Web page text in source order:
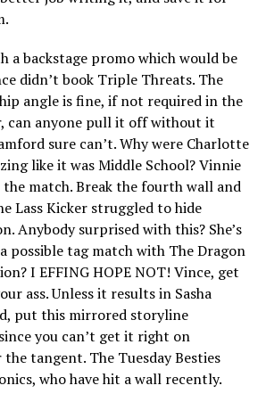
a backstage promo which would be
didn’t book Triple Threats. The
angle is fine, if not required in the
can anyone pull it off without it
sure can’t. Why were Charlotte
like it was Middle School? Vinnie
match. Break the fourth wall and
Lass Kicker struggled to hide
Anybody surprised with this? She’s
possible tag match with The Dragon
I EFFING HOPE NOT! Vince, get
ass. Unless it results in Sasha
put this mirrored storyline
you can’t get it right on
tangent. The Tuesday Besties
who have hit a wall recently.